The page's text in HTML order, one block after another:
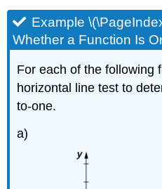
Example
Whether a Function Is
For each of the following
horizontal line test to
to-one.
a)